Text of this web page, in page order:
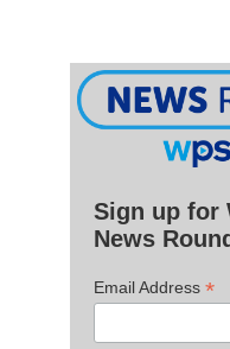
Sign up for
News
Email Address *